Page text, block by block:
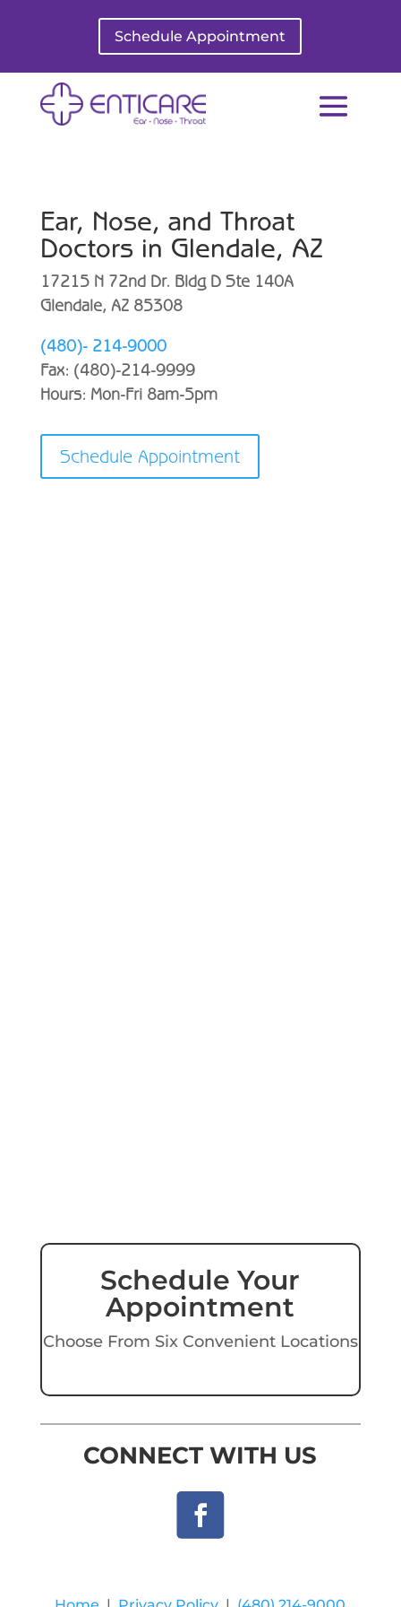
Schedule Appointment
Ear, Nose, and Throat
Doctors in Glendale, AZ
17215 N 72nd Dr. Bldg D Ste 140A
Glendale, AZ 85308
(480)- 214-9000
Fax: (480)-214-9999
Hours: Mon-Fri 8am-5pm
Schedule Appointment
Schedule Your
Appointment
Choose From Six Convenient Locations
CONNECT WITH US